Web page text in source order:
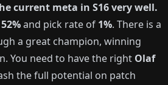
current meta in S16very well.
52%and pick rate of 1%. There is a
a great champion, winning
You need to have the right Olaf
the full potential on patch